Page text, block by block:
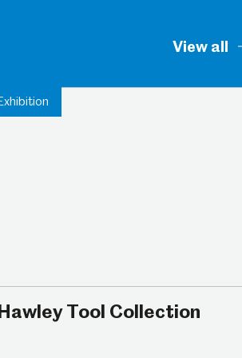
View all
Tool Collection